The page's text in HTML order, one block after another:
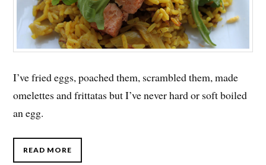
I’ve fried eggs, poached them, scrambled them, made
omelettes and frittatas but I’ve never hard or soft boiled
an egg.
READ MORE